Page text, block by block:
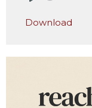
Download